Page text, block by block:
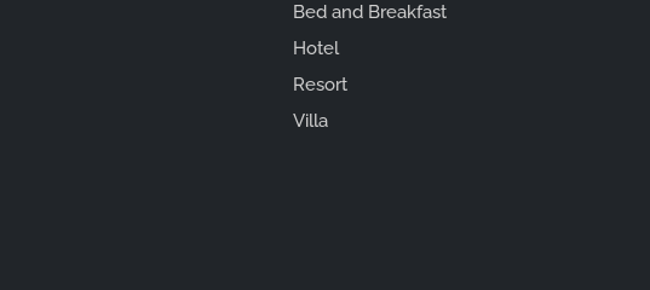
Bed and Breakfast
Hotel
Resort
Villa